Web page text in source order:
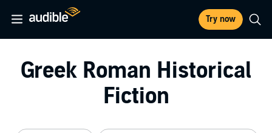
Try now
Greek Roman Historical
Fiction